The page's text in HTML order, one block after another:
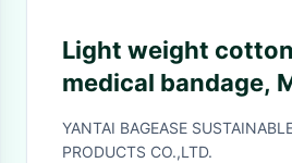
Light weight
medical bandage,
suppliers colored
adhesive cohesive
YANTAI BAGEASE
PRODUCTS CO.,LTD.